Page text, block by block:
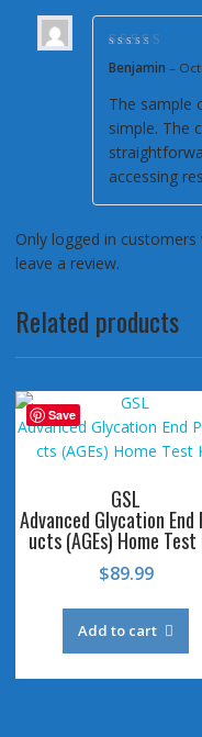
Rated
out of
5
Benjamin –
The sample
simple. The
accessing
Only logged in
leave a review.
Related products
Save
GSL
Advanced Glycation End
ucts (AGEs) Home
$89.99
Add to cart